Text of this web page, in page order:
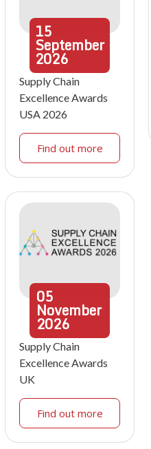
15
September
2026
Supply Chain
Excellence Awards
USA 2026
Find out more
05
November
2026
Supply Chain
Excellence Awards
UK
Find out more